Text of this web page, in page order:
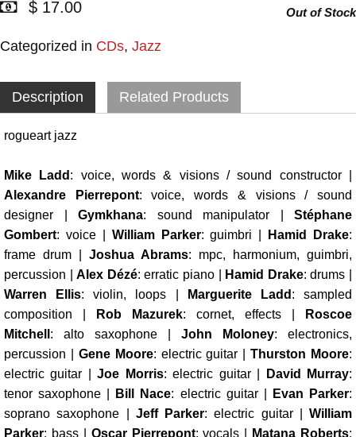
$ 17.00
Categorized in CDs, Jazz
Out of Stock
Description Related Products
rogueart jazz
Mike Ladd : voice, words & visions / sound constructor |
Alexandre Pierrepont: voice, words & visions / sound
designer | Gymkhana: sound manipulator | Stéphane
Gombert: voice | William Parker: guimbri | Hamid Drake:
frame drum |
Joshua Abrams: mpc, harmonium, guimbri,
percussion |Alex Dézé: erratic piano | Hamid Drake: drums |
Warren Ellis: violin, loops | Marguerite Ladd : sampled
composition |
Rob Mazurek: cornet, effects |
Roscoe
Mitchell : alto saxophone | John Moloney: electronics,
percussion | Gene Moore: electric guitar | Thurston Moore:
electric guitar |Joe Morris: electric guitar | David Murray:
tenor saxophone |
Bill Nace: electric guitar | Evan Parker:
soprano saxophone | Jeff Parker: electric guitar |
William
Parker: bass | Oscar Pierrepont: vocals | Matana Roberts: